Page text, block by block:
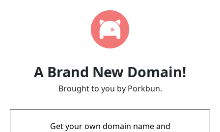
A Brand New Domain!
Brought to you by Porkbun.
Get your own domain name and